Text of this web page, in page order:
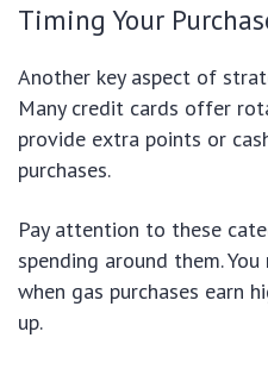
Timing Your
Another key aspect of
Many credit cards offer
provide extra points or
purchases.
Pay attention to these
spending around them.
when gas purchases earn
up.